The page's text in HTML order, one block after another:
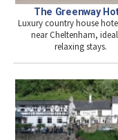
The Greenway
Luxury country house
near Cheltenham,
relaxing stays.